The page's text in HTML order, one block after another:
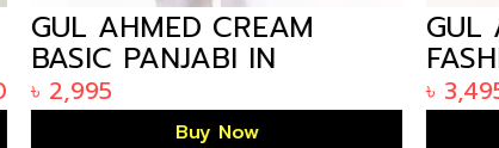
GUL AHMED CREAM
BASIC PANJABI IN
ARIZALIFE BANGLADESH
KP-1852
৳ 2,995
Buy Now
GUL
KE-
3,495